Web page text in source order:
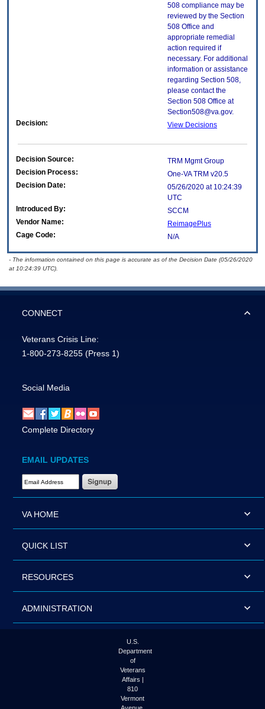
508 compliance may be
reviewed by the Section
508 Office and
appropriate remedial
action required if
necessary. For additional
information or assistance
regarding Section 508,
please contact the
Section 508 Office at
Section508@va.gov.
Decision:
View Decisions
Decision Source:
TRM Mgmt Group
Decision Process:
One-VA TRM v20.5
Decision Date:
05/26/2020 at 10:24:39
UTC
Introduced By:
SCCM
Vendor Name:
ReimagePlus
Cage Code:
N/A
- The information contained on this page is accurate as of the Decision Date (05/26/2020
at 10:24:39 UTC).
CONNECT
Veterans Crisis Line:
1-800-273-8255 (Press 1)
Social Media
Complete Directory
EMAIL UPDATES
Email Address Required
VA HOME
QUICK LIST
RESOURCES
ADMINISTRATION
U.S.
Department
of
Veterans
Affairs |
810
Vermont